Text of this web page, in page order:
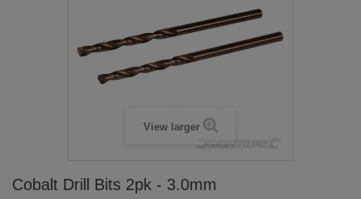
View larger
Cobalt Drill Bits 2pk - 3.0mm